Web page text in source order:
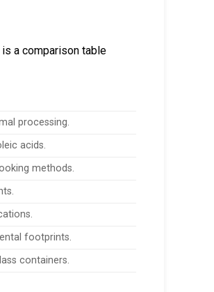
a comparison table
processing.
acids.
methods.
footprints.
containers.